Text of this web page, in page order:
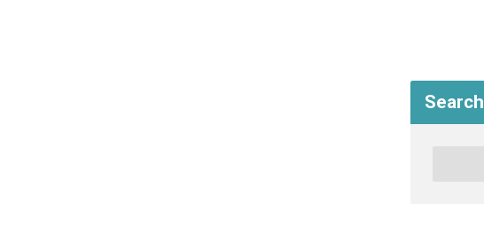
Search